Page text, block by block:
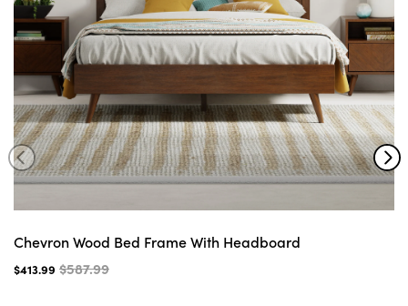
Chevron Wood Bed Frame With Headboard
$413.99 $587.99